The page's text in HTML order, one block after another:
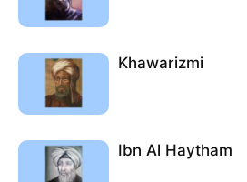
Khawarizmi
Ibn Al Haytham